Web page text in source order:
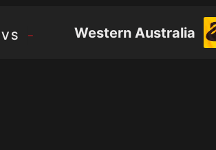
TEAM Western Australia